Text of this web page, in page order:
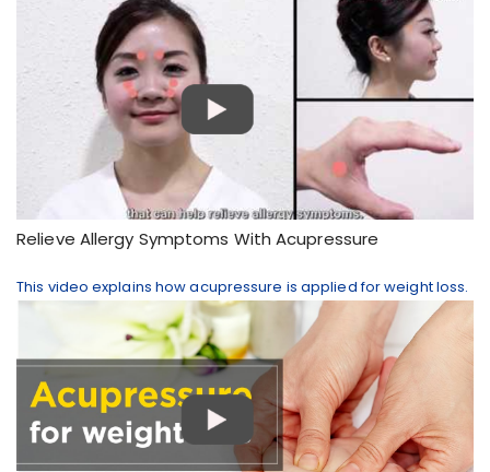
Relieve Allergy Symptoms With Acupressure
This video explains how acupressure is applied for weight loss.